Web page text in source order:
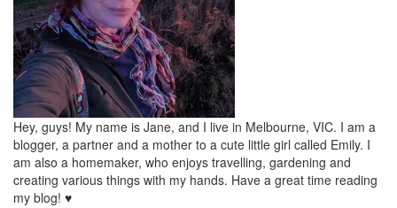
Hey, guys! My name is Jane, and I live in Melbourne, VIC. I am a
blogger, a partner and a mother to a cute little girl called Emily. I
am also a homemaker, who enjoys travelling, gardening and
creating various things with my hands. Have a great time reading
my blog! ♥